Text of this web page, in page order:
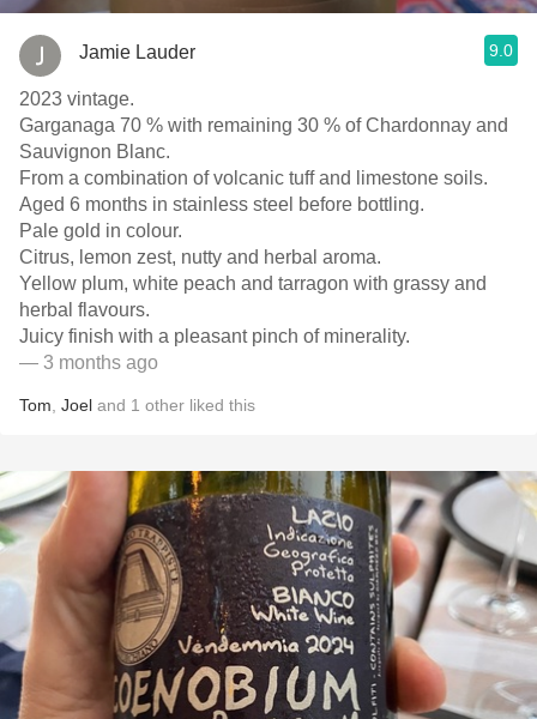
Jamie Lauder 9.0
2023 vintage.
Garganaga 70 % with remaining 30 % of Chardonnay and
Sauvignon Blanc.
From a combination of volcanic tuff and limestone soils.
Aged 6 months in stainless steel before bottling.
Pale gold in colour.
Citrus, lemon zest, nutty and herbal aroma.
Yellow plum, white peach and tarragon with grassy and
herbal flavours.
Juicy finish with a pleasant pinch of minerality.
— 3 months ago
Tom Joel and 1 other liked this